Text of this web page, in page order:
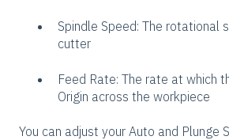
Spindle Speed: The rotational
cutter
Feed Rate: The rate at which
Origin across the workpiece
You can adjust your Auto and Plunge